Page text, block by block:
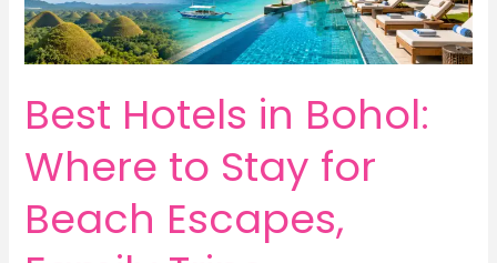
Best Hotels in Bohol:
Where to Stay for
Beach Escapes,